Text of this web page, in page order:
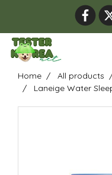
Home All products
Laneige Water